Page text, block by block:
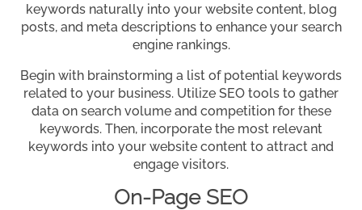
keywords naturally into your website content, blog
posts, and meta descriptions to enhance your search
engine rankings.
Begin with brainstorming a list of potential keywords
related to your business. Utilize SEO tools to gather
data on search volume and competition for these
keywords. Then, incorporate the most relevant
keywords into your website content to attract and
engage visitors.
On-Page SEO